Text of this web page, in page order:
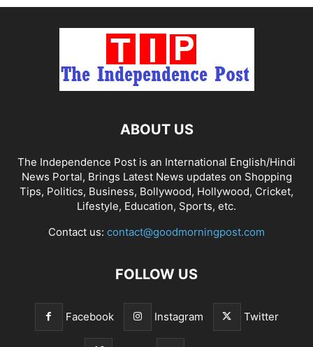
ABOUT US
The Independence Post is an International English/Hindi
News Portal, Brings Latest News updates on Shopping
Tips, Politics, Business, Bollywood, Hollywood, Cricket,
Lifestyle, Education, Sports, etc.
Contact us: contact@goodmorningpost.com
FOLLOW US
Facebook Instagram Twitter